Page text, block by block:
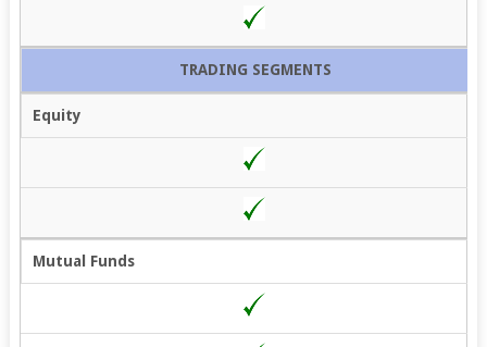
TRADING SEGMENTS
Equity
Mutual Funds